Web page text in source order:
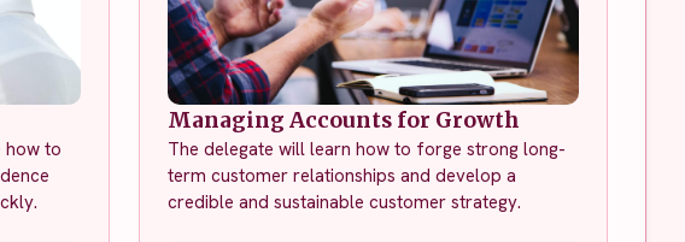
how to
Managing Accounts for Growth
The delegate will learn how to forge strong long-
term customer relationships and develop a
credible and sustainable customer strategy.